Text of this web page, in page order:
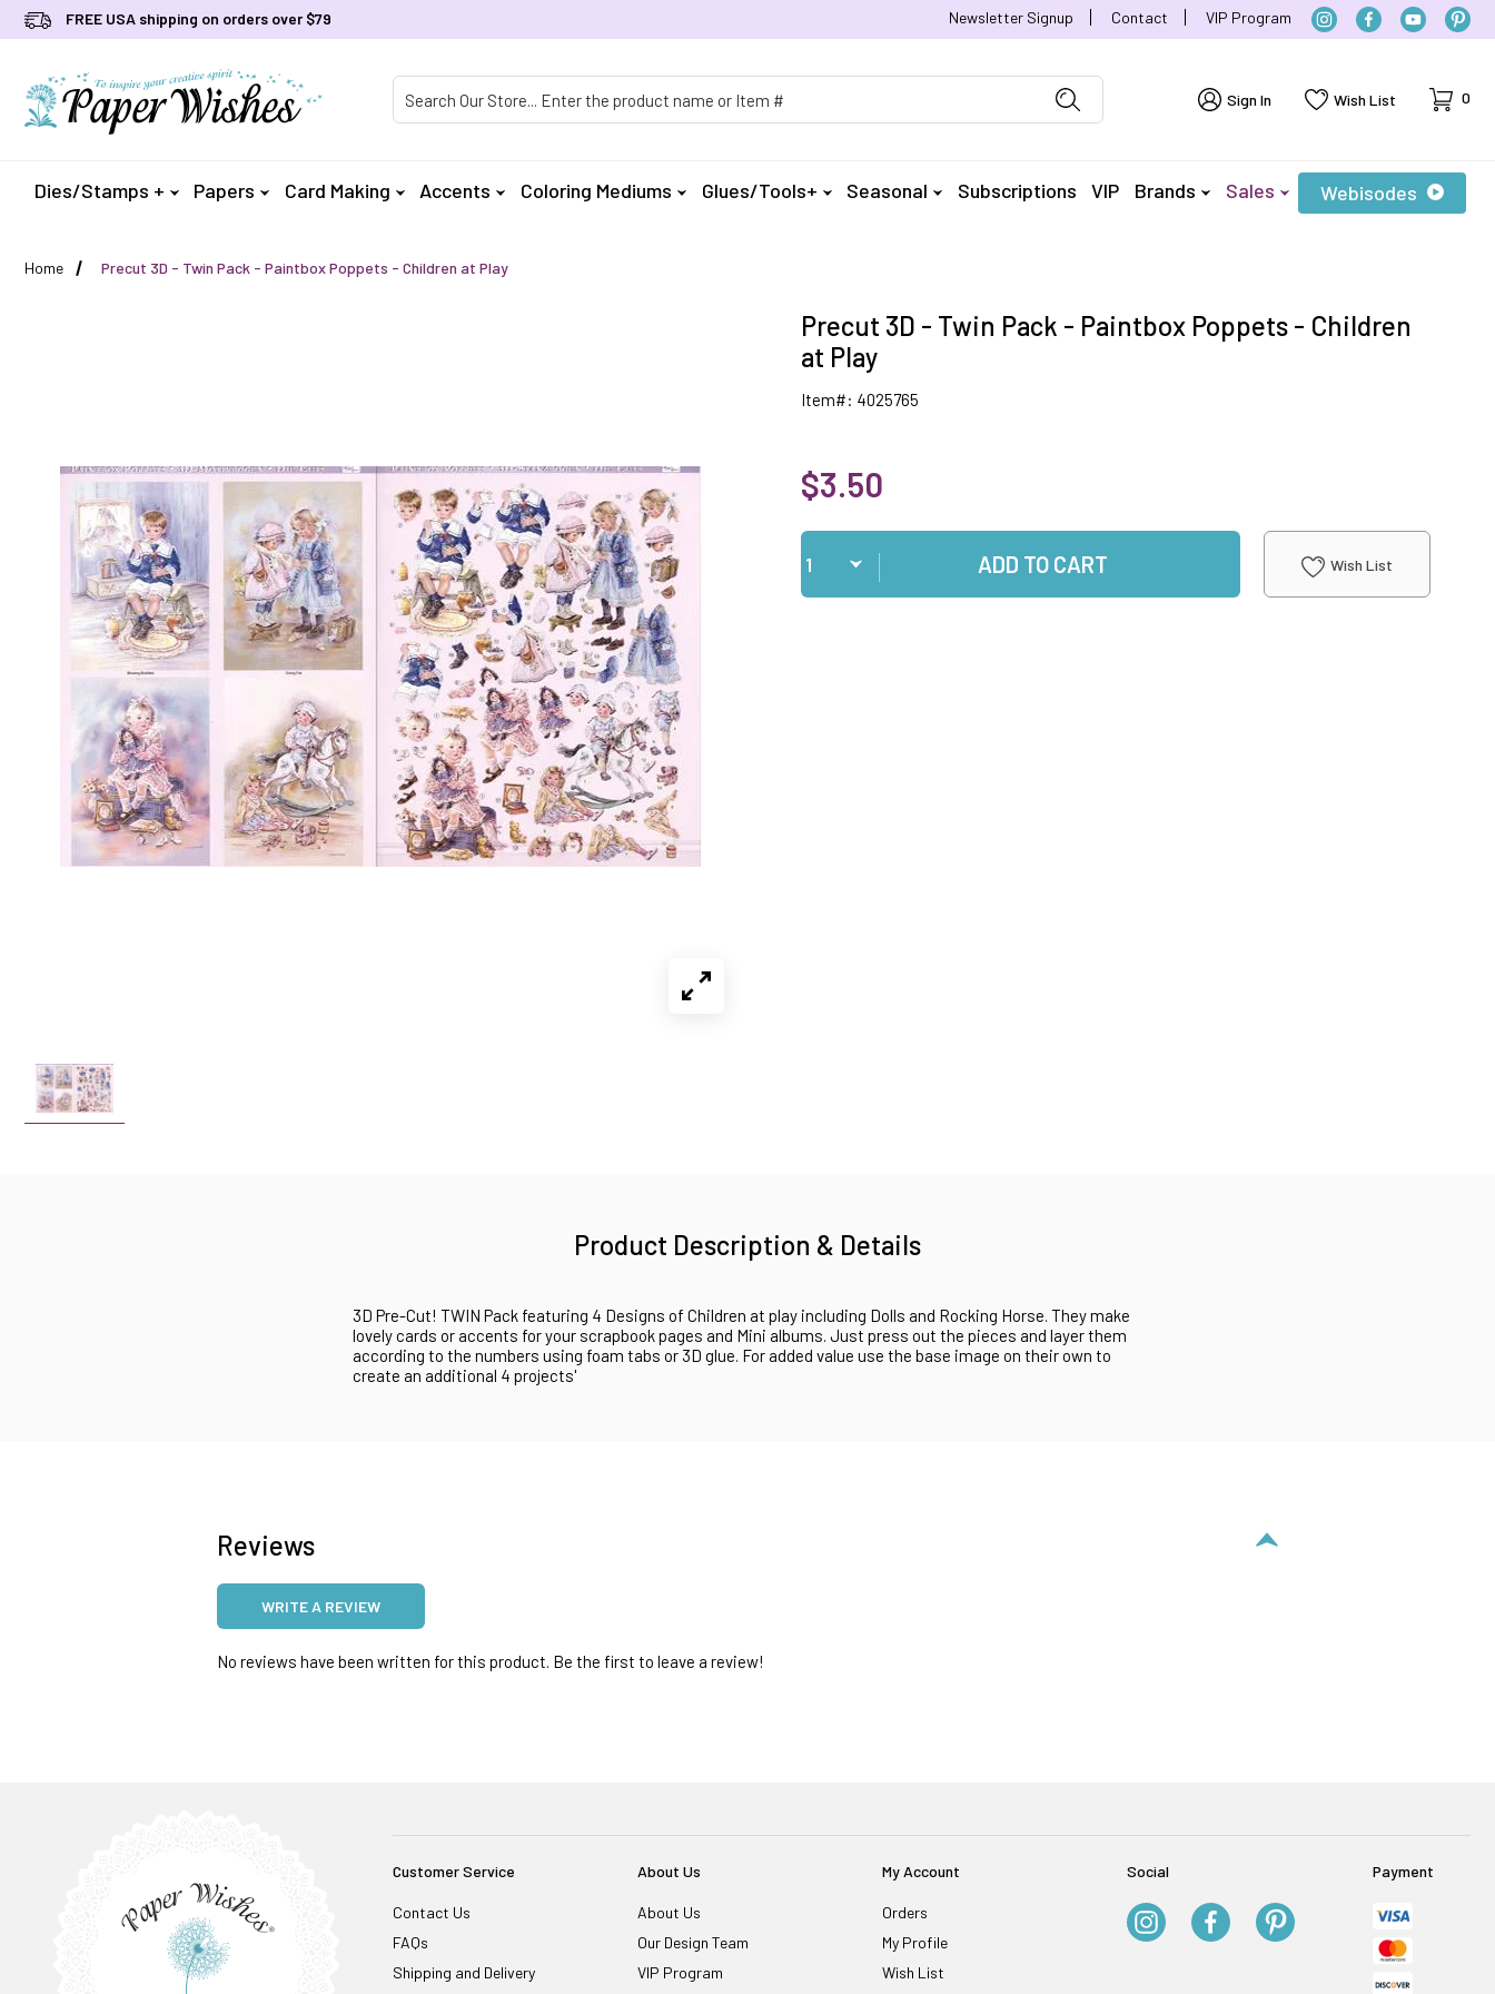
FREE USA shipping on orders over $79 Newsletter Signup Contact VIP Program
Sign In Wish List Cart
0
Dies/Stamps + Papers Card Making Accents Coloring Mediums Glues/Tools+ Seasonal Subscriptions VIP Brands Sales Webisodes
Home Precut 3D - Twin Pack - Paintbox Poppets - Children at Play
Precut 3D - Twin Pack - Paintbox Poppets - Children
at Play
Item#: 4025765
$3.50
Qty
ADD TO CART Wish List
Product Description & Details
3D Pre-Cut! TWIN Pack featuring 4 Designs of Children at play including Dolls and Rocking Horse. They make
lovely cards or accents for your scrapbook pages and Mini albums. Just press out the pieces and layer them
according to the numbers using foam tabs or 3D glue. For added value use the base image on their own to
create an additional 4 projects'
Reviews
WRITE A REVIEW
No reviews have been written for this product. Be the first to leave a review!
Customer Service
Contact Us
FAQs
Shipping and Delivery
About Us
About Us
Our Design Team
VIP Program
My Account
Orders
My Profile
Wish List
Social Payment